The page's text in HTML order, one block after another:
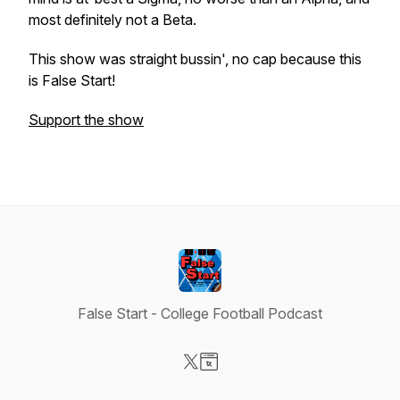
most definitely not a Beta.
This show was straight bussin', no cap because this
is False Start!
Support the show
False Start - College Football Podcast